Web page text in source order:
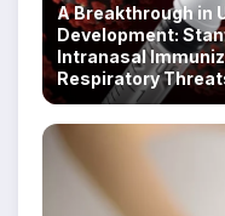
A Breakthrough in
Development:
Intranasal
Respiratory